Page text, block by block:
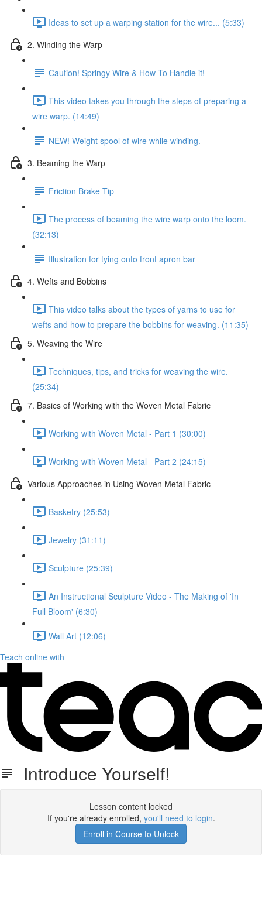
Ideas to set up a warping station for the wire... (5:33)
2. Winding the Warp
Caution! Springy Wire & How To Handle it!
This video takes you through the steps of preparing a
wire warp. (14:49)
NEW! Weight spool of wire while winding.
3. Beaming the Warp
Friction Brake Tip
The process of beaming the wire warp onto the loom.
(32:13)
Illustration for tying onto front apron bar
4. Wefts and Bobbins
This video talks about the types of yarns to use for
wefts and how to prepare the bobbins for weaving. (11:35)
5. Weaving the Wire
Techniques, tips, and tricks for weaving the wire.
(25:34)
7. Basics of Working with the Woven Metal Fabric
Working with Woven Metal - Part 1 (30:00)
Working with Woven Metal - Part 2 (24:15)
Various Approaches in Using Woven Metal Fabric
Basketry (25:53)
Jewelry (31:11)
Sculpture (25:39)
An Instructional Sculpture Video - The Making of 'In
Full Bloom' (6:30)
Wall Art (12:06)
Teach online with
Introduce Yourself!
Lesson content locked
If you're already enrolled, you'll need to login.
Enroll in Course to Unlock